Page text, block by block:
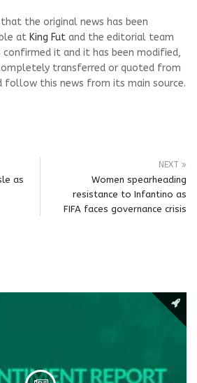
the original news has been
at King Fut and the editorial team
confirmed it and it has been modified,
transferred or quoted from
follow this news from its main source.
as
NEXT
Women spearheading
resistance to Infantino as
FIFA faces governance crisis